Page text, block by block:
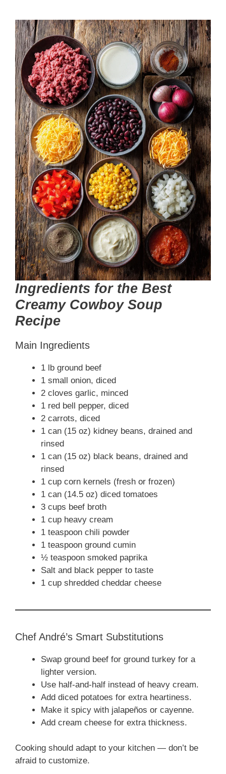
Ingredients for the Best
Creamy Cowboy Soup
Recipe
Main Ingredients
1 lb ground beef
1 small onion, diced
2 cloves garlic, minced
1 red bell pepper, diced
2 carrots, diced
1 can (15 oz) kidney beans, drained and
rinsed
1 can (15 oz) black beans, drained and
rinsed
1 cup corn kernels (fresh or frozen)
1 can (14.5 oz) diced tomatoes
3 cups beef broth
1 cup heavy cream
1 teaspoon chili powder
1 teaspoon ground cumin
½ teaspoon smoked paprika
Salt and black pepper to taste
1 cup shredded cheddar cheese
Chef André’s Smart Substitutions
Swap ground beef for ground turkey for a
lighter version.
Use half-and-half instead of heavy cream.
Add diced potatoes for extra heartiness.
Make it spicy with jalapeños or cayenne.
Add cream cheese for extra thickness.
Cooking should adapt to your kitchen — don’t be
afraid to customize.